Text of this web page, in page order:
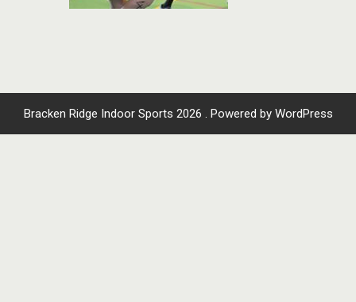
Bracken Ridge Indoor Sports 2026 . Powered by WordPress